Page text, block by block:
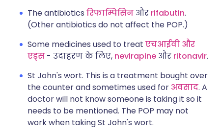
The antibiotics रिफाम्पिसिन और rifabutin.
(Other antibiotics do not affect the POP.)
Some medicines used to treat एचआईवी और
एड्स - उदाहरण के लिए, nevirapine और ritonavir.
St John's wort. This is a treatment bought over
the counter and sometimes used for अवसाद. A
doctor will not know someone is taking it so it
needs to be mentioned. The POP may not
work when taking St John's wort.